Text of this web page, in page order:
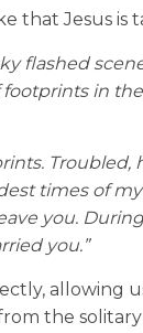
that Jesus is
flashed
in
Troubled,
times of
you.
you.”
allowing
the